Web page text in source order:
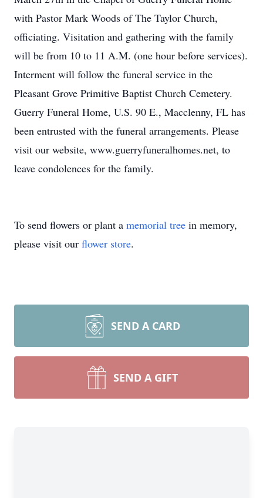
with Pastor Mark Woods of The Taylor Church,
officiating. Visitation and gathering with the family
will be from 10 to 11 A.M. (one hour before services).
Interment will follow the funeral service in the
Pleasant Grove Primitive Baptist Church Cemetery.
Guerry Funeral Home, U.S. 90 E., Macclenny, FL has
been entrusted with the funeral arrangements. Please
visit our website, www.guerryfuneralhomes.net, to
leave condolences for the family.
To send flowers or plant a memorial tree in memory,
please visit our flower store.
SEND A CARD
SEND A GIFT